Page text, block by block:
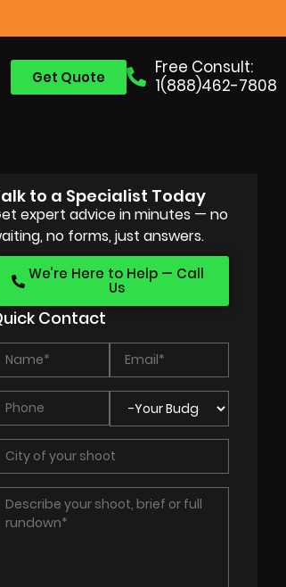
Free Consult:
1(888)462-7808
Get Quote
to a Specialist Today
expert advice in minutes — no
no forms, just answers.
We’re Here to Help — Call
Us
Contact